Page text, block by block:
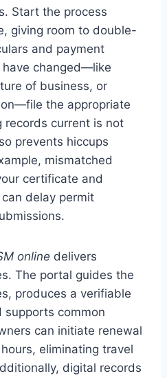
Start the process
giving room to double-
and payment
changed—like
of business, or
the appropriate
records current is not
prevents hiccups
mismatched
certificate and
delay permit
online delivers
The portal guides the
produces a verifiable
common
can initiate renewal
eliminating travel
digital records